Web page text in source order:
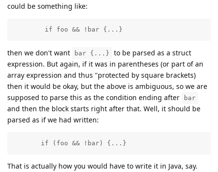
could be something like:
        if foo && !bar {...}
then we don't want bar {...}
to be parsed as a struct
expression. But again, if it was in parentheses (or part of an
array expression and thus "protected by square brackets)
then it would be okay, but the above is ambiguous, so we are
supposed to parse this as the condition ending after
bar
and then the block starts right after that. Well, it should be
parsed as if we had written:
       if (foo && !bar) {...}
That is actually how you would have to write it in Java, say.